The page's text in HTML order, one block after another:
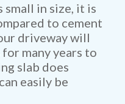
small in size, it is
to cement
driveway will
many years to
slab does
easily be